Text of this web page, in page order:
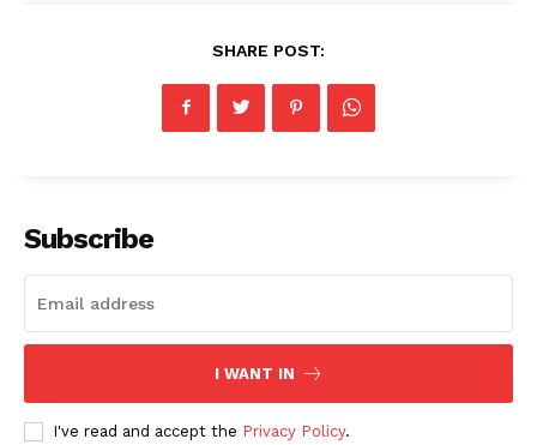
SHARE POST:
Subscribe
I WANT IN
I've read and accept the Privacy Policy.